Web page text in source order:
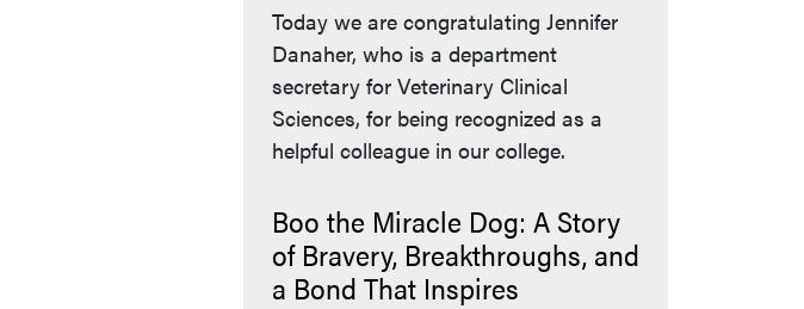
Today we are congratulating Jennifer
Danaher, who is a department
secretary for Veterinary Clinical
Sciences, for being recognized as a
helpful colleague in our college.
Boo the Miracle Dog: A Story
of Bravery, Breakthroughs, and
a Bond That Inspires